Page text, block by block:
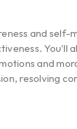
and self-
You'll
and
resolving